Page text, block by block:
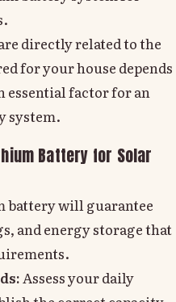
directly related to the
for your house depends
essential factor for an
system.
Battery for Solar
battery will guarantee
and energy storage that
Assess your daily